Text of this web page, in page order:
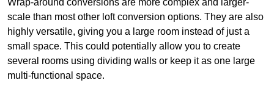
Wrap-around conversions are more complex and larger-
scale than most other loft conversion options. They are also
highly versatile, giving you a large room instead of just a
small space. This could potentially allow you to create
several rooms using dividing walls or keep it as one large
multi-functional space.